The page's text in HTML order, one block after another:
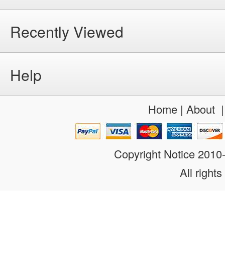
Recently Viewed
Help
Home| About
Copyright Notice
All